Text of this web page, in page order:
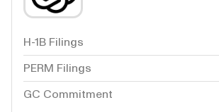
H-1B Filings
PERM Filings
GC Commitment